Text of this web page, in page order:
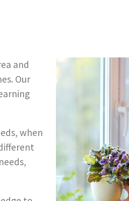
and
Our
when